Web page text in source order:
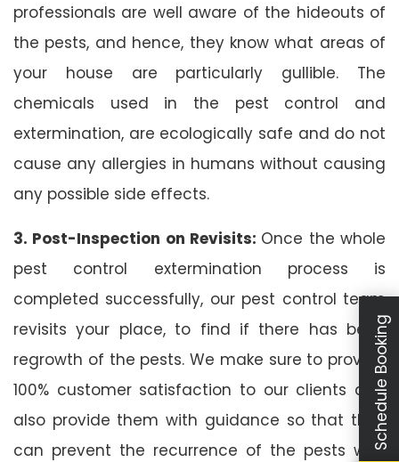
professionals are well aware of the hideouts of
the pests, and hence, they know what areas of
your house are particularly gullible. The
chemicals used in the pest control and
extermination, are ecologically safe and do not
cause any allergies in humans without causing
any possible side effects.
3. Post-Inspection on Revisits: Once the whole
pest control extermination process is
completed successfully, our pest control team
revisits your place, to find if there has been
regrowth of the pests. We make sure to provide
100% customer satisfaction to our clients and
also provide them with guidance so that they
can prevent the recurrence of the pests with
Schedule Booking